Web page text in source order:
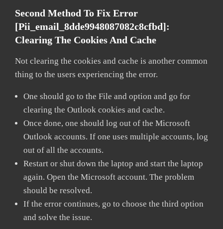
Second Method To Fix Error
[pii_email_8dde9948087082c8cfbd]:
Clearing The Cookies And Cache
Not clearing the cookies and cache is another common
thing to the users experiencing the error.
One should go to the File and option and go for
clearing the Outlook cookies and cache.
Once done, one should log out of the Microsoft
Outlook accounts. If one uses multiple accounts, log
out of all the accounts.
Restart or shut down the laptop and start the laptop
again. Open the Microsoft account. The problem
should be resolved.
If the error continues, go to choose the third option
and solve the issue.